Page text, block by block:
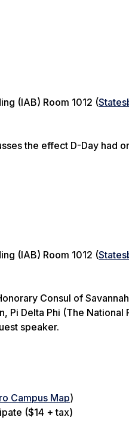
(IAB) Room 1012 (
the effect D-Day had
(IAB) Room 1012 (
Consul of
Pi Delta Phi (The
speaker.
Campus Map)
($14 + tax)